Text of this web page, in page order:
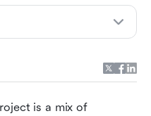
is a mix of
agencies